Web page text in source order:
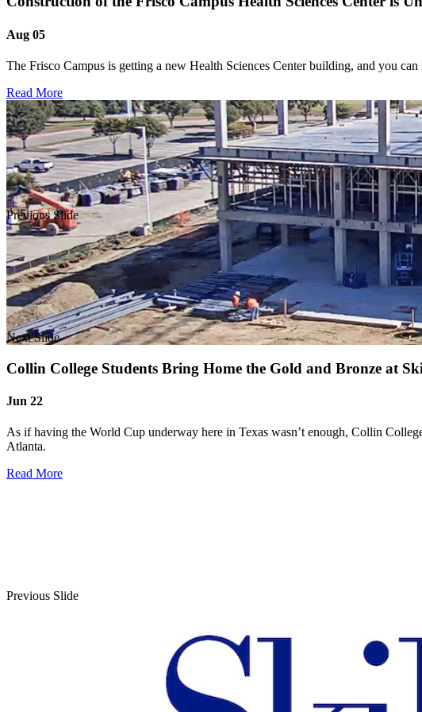
Aug 05
The Frisco Campus is getting a new Health Sciences Center building, and you
Read More
Previous Slide
Next Slide
Collin College Students Bring Home the Gold and Bronze at
Jun 22
As if having the World Cup underway here in Texas wasn’t enough, Collin
Atlanta.
Read More
Previous Slide